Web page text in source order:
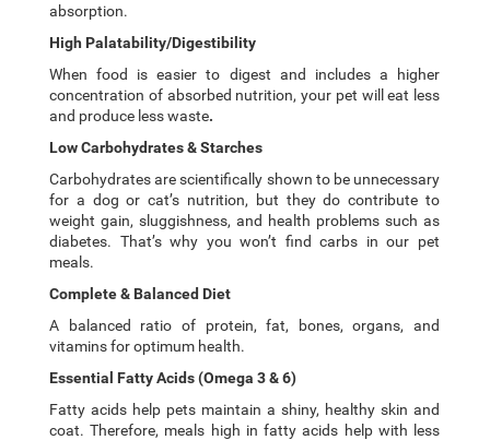
absorption.
High Palatability/Digestibility
When food is easier to digest and includes a higher
concentration of absorbed nutrition, your pet will eat less
and produce less waste.
Low Carbohydrates & Starches
Carbohydrates are scientifically shown to be unnecessary
for a dog or cat’s nutrition, but they do contribute to
weight gain, sluggishness, and health problems such as
diabetes. That’s why you won’t find carbs in our pet
meals.
Complete & Balanced Diet
A balanced ratio of protein, fat, bones, organs, and
vitamins for optimum health.
Essential Fatty Acids (Omega 3 & 6)
Fatty acids help pets maintain a shiny, healthy skin and
coat. Therefore, meals high in fatty acids help with less